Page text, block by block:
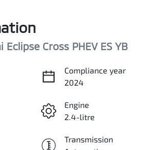
Cross PHEV ES YB
Compliance year
2024
Engine
2.4-litre
Transmission